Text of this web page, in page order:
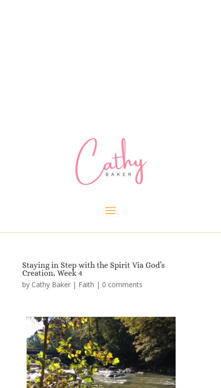
Staying in Step with the Spirit Via God’s
Creation, Week 4
by Cathy Baker| Faith | 0 comments